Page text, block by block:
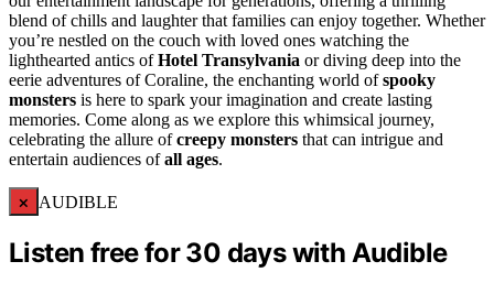
blend of chills and laughter that families can enjoy together. Whether
you’re nestled on the couch with loved ones watching the
lighthearted antics ofHotel Transylvania or diving deep into the
eerie adventures of Coraline, the enchanting world ofspooky
monsters is here to spark your imagination and create lasting
memories. Come along as we explore this whimsical journey,
celebrating the allure ofcreepy monsters that can intrigue and
entertain audiences ofall ages.
× AUDIBLE
Listen free for 30 days with Audible